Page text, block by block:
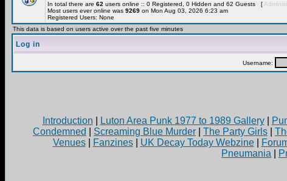
In total there are 62 users online :: 0 Registered, 0 Hidden and 62 Guests [
Most users ever online was 9269 on Mon Aug 03, 2026 6:23 am
Registered Users: None
This data is based on users active over the past five minutes
Log in
Username:
Introduction
Luton Area Punk 1977 to 1989 Gallery|
Condemned
Screaming Blue Murder The Party Girls
Venues| Fanzines| UK Decay Today Webzine|
Pneumania